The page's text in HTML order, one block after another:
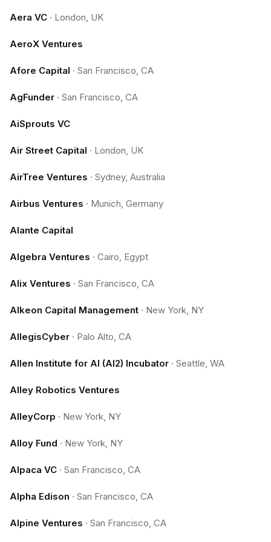
Aera VC · London, UK
AeroX Ventures
Afore Capital · San Francisco, CA
AgFunder · San Francisco, CA
AiSprouts VC
Air Street Capital · London, UK
AirTree Ventures · Sydney, Australia
Airbus Ventures · Munich, Germany
Alante Capital
Algebra Ventures · Cairo, Egypt
Alix Ventures · San Francisco, CA
Alkeon Capital Management · New York, NY
AllegisCyber · Palo Alto, CA
Allen Institute for AI (AI2) Incubator · Seattle, WA
Alley Robotics Ventures
AlleyCorp · New York, NY
Alloy Fund · New York, NY
Alpaca VC · San Francisco, CA
Alpha Edison · San Francisco, CA
Alpine Ventures · San Francisco, CA